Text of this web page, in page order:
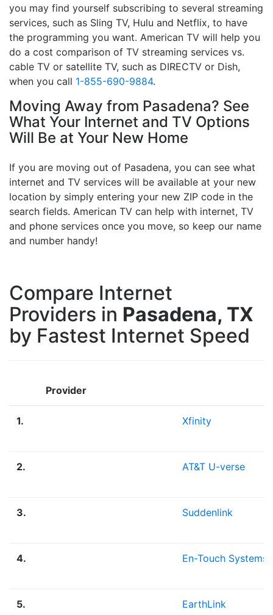
you may find yourself subscribing to several streaming
services, such as Sling TV, Hulu and Netflix, to have
the programming you want. American TV will help you
do a cost comparison of TV streaming services vs.
cable TV or satellite TV, such as DIRECTV or Dish,
when you call 1-855-690-9884.
Moving Away from Pasadena? See
What Your Internet and TV Options
Will Be at Your New Home
If you are moving out of Pasadena, you can see what
internet and TV services will be available at your new
location by simply entering your new ZIP code in the
search fields. American TV can help with internet, TV
and phone services once you move, so keep our name
and number handy!
Compare Internet
Providers in Pasadena, TX
by Fastest Internet Speed
Provider
1. Xfinity
2. AT&T U-verse
3. Suddenlink
4. En-Touch Systems
5. EarthLink